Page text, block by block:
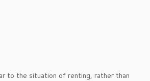
to the situation of renting, rather than